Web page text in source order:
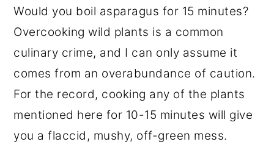
Would you boil asparagus for 15 minutes?
Overcooking wild plants is a common
culinary crime, and I can only assume it
comes from an overabundance of caution.
For the record, cooking any of the plants
mentioned here for 10-15 minutes will give
you a flaccid, mushy, off-green mess.